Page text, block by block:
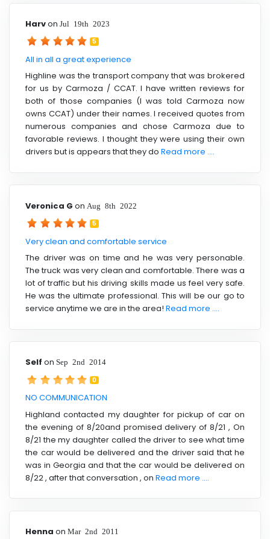
Harvon Jul 19th 2023
5
All in all a great experience
Highline was the transport company that was brokered
for us by Carmoza / CCAT. I have written reviews for
both of those companies (I was told Carmoza now
owns CCAT) under their names. I received quotes from
numerous companies and chose Carmoza due to
favorable reviews. I thought they were using their own
drivers but is appears that they do Read more ....
Veronica G on Aug 8th 2022
5
Very clean and comfortable service
The driver was on time and he was very personable.
The truck was very clean and comfortable. There was a
lot of traffic but his driving skills made us feel very safe.
He was the ultimate professional. This will be our go to
service anytime we are in the area! Read more ....
Self on Sep 2nd 2014
0
NO COMMUNICATION
Highland contacted my daughter for pickup of car on
the evening of 8/20and promised delivery of 8/21 , On
8/21 the my daughter called the driver to see what time
the car would be delivered and the driver said that he
was in Georgia and that the car would be delivered on
8/22 , after that conversation , on Read more ....
Henna on Mar 2nd 2011